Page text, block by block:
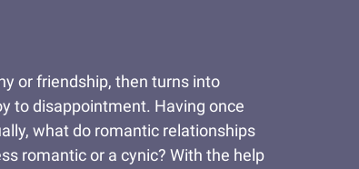
or friendship, then turns into
to disappointment. Having once
what do romantic relationships
romantic or a cynic? With the help